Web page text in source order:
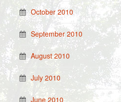
October 2010
September 2010
August 2010
July 2010
June 2010